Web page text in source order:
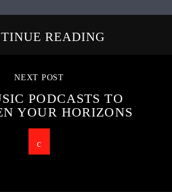
READING
NEXT POST
PODCASTS TO
YOUR HORIZONS